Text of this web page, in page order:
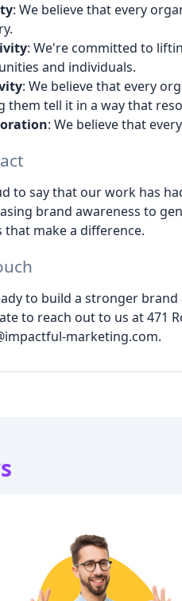
: We believe that every
: We're committed to
and individuals.
: We believe that every
them tell it in a way that
: We believe that
to say that our work has
brand awareness to
that make a difference.
to build a stronger brand
to reach out to us at 471
marketing.com.